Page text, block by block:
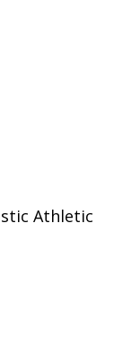
Athletic